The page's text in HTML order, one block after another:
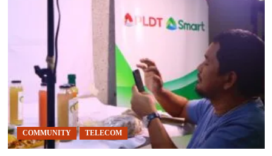
COMMUNITY TELECOM